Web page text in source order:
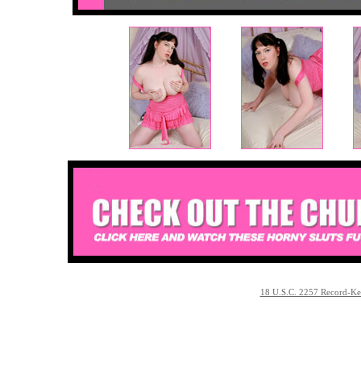
18 U.S.C. 2257 Record-